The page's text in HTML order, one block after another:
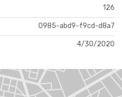
126
0985-abd9-f9cd-d8a7
4/30/2020